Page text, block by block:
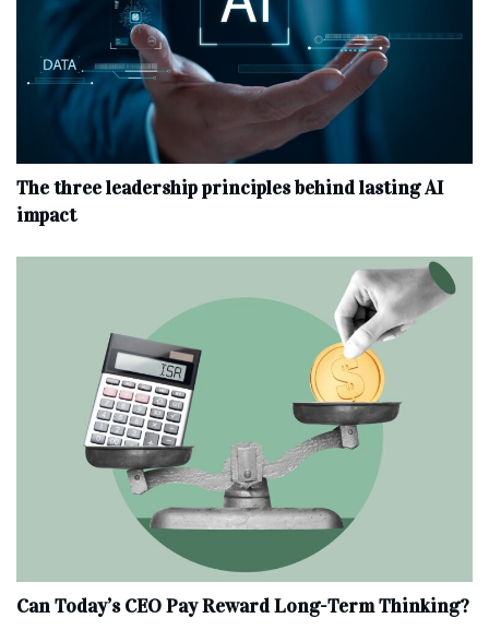
The three leadership principles behind lasting AI
impact
Can Today’s CEO Pay Reward Long-Term Thinking?